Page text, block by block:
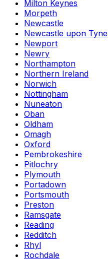
Milton Keynes
Morpeth
Newcastle
Newcastle upon Tyne
Newport
Newry
Northampton
Northern Ireland
Norwich
Nottingham
Nuneaton
Oban
Oldham
Omagh
Oxford
Pembrokeshire
Pitlochry
Plymouth
Portadown
Portsmouth
Preston
Ramsgate
Reading
Redditch
Rhyl
Rochdale